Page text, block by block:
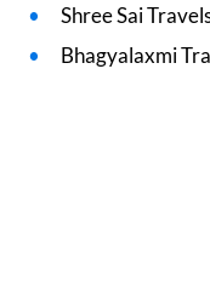
Shree Sai
Bhagyalaxmi